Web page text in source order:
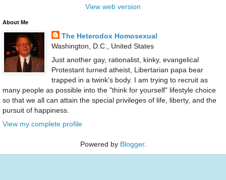
View web version
About Me
The Heterodox Homosexual
Washington, D.C., United States
Just another gay, rationalist, kinky, evangelical
Protestant turned atheist, Libertarian papa bear
trapped in a twink's body. I am trying to recruit as
many people as possible into the "think for yourself" lifestyle choice
so that we all can attain the special privileges of life, liberty, and the
pursuit of happiness.
View my complete profile
Powered by Blogger.